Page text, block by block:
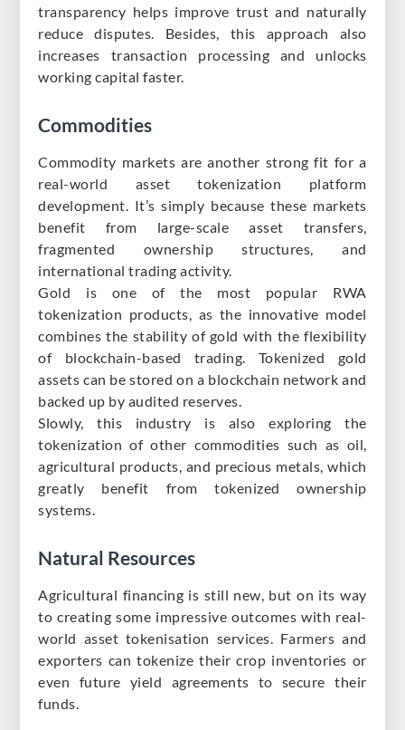
transparency helps improve trust and naturally
reduce disputes. Besides, this approach also
increases transaction processing and unlocks
working capital faster.
Commodities
Commodity markets are another strong fit for a
real-world asset tokenization platform
development. It’s simply because these markets
benefit from large-scale asset transfers,
fragmented ownership structures, and
international trading activity.
Gold is one of the most popular RWA
tokenization products, as the innovative model
combines the stability of gold with the flexibility
of blockchain-based trading. Tokenized gold
assets can be stored on a blockchain network and
backed up by audited reserves.
Slowly, this industry is also exploring the
tokenization of other commodities such as oil,
agricultural products, and precious metals, which
greatly benefit from tokenized ownership
systems.
Natural Resources
Agricultural financing is still new, but on its way
to creating some impressive outcomes with real-
world asset tokenisation services. Farmers and
exporters can tokenize their crop inventories or
even future yield agreements to secure their
funds.